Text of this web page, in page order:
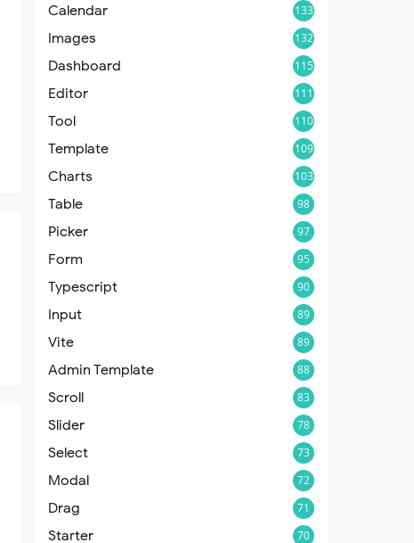
Calendar 133
Images 132
Dashboard 115
Editor 111
Tool 110
Template 109
Charts 103
Table 98
Picker 97
Form 95
Typescript 90
Input 89
Vite 89
Admin Template 88
Scroll 83
Slider 78
Select 73
Modal 72
Drag 71
Starter 70